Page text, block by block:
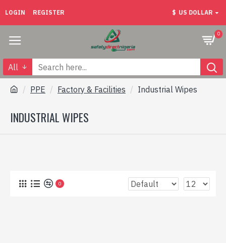
LOGIN REGISTER $ US DOLLAR
0
All
PPE Factory & Facilities Industrial Wipes
INDUSTRIAL WIPES
0